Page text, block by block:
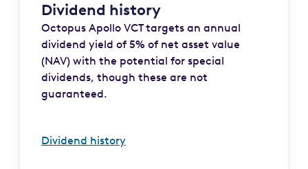
Dividend history
Octopus Apollo VCT targets an annual
dividend yield of 5% of net asset value
(NAV) with the potential for special
dividends, though these are not
guaranteed.
Dividend history